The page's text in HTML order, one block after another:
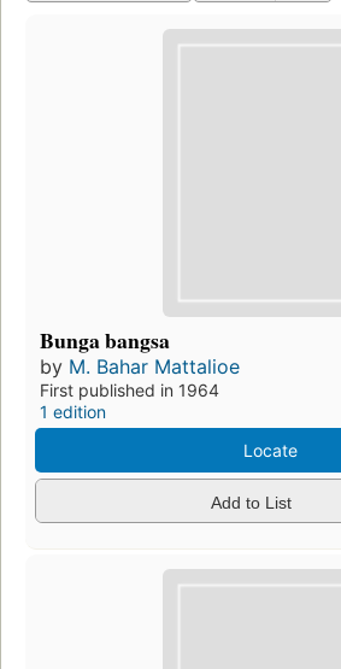
Bunga bangsa
by M. Bahar Mattalioe
First published in 1964
1 edition
Locate
Add to List